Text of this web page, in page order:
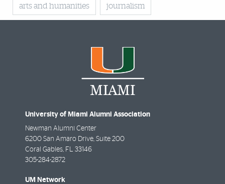
arts and humanities journalism
University of Miami Alumni Association
Newman Alumni Center
6200 San Amaro Drive, Suite 200
Coral Gables FL
33146
305-284-2872
UM Network